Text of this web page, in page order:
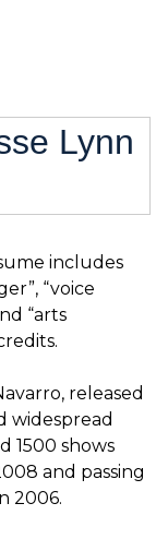
Lynn
includes
“voice
“arts
released
widespread
1500 shows
and passing
2006.